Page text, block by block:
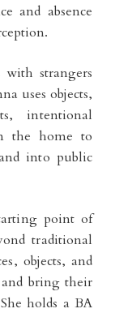
and absence
strangers
uses objects,
intentional
the home to
into public
point of
traditional
objects, and
bring their
holds a BA